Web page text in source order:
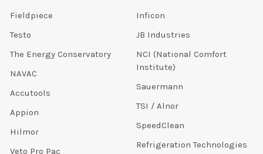
Fieldpiece
Testo
The Energy Conservatory
NAVAC
Accutools
Appion
Hilmor
Veto Pro Pac
Inficon
JB Industries
NCI (National Comfort
Institute)
Sauermann
TSI / Alnor
SpeedClean
Refrigeration Technologies